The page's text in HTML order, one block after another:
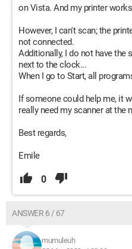
on Vista. And my printer
However, I can't scan; the
not connected.
Additionally, I do not have the
next to the clock...
When I go to Start, all
If someone could help me, it
really need my scanner at the
Best regards,
Emile
0
ANSWER 6 / 67
mumuleuh